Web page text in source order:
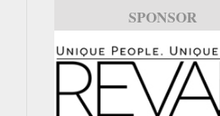
SPONSOR